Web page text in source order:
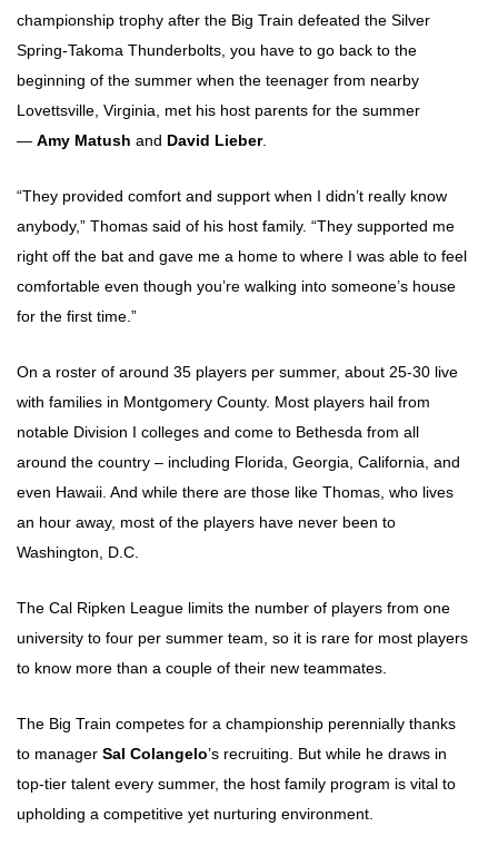
championship trophy after the Big Train defeated the Silver
Spring-Takoma Thunderbolts, you have to go back to the
beginning of the summer when the teenager from nearby
Lovettsville, Virginia, met his host parents for the summer
— Amy Matush and David Lieber.
“They provided comfort and support when I didn’t really know
anybody,” Thomas said of his host family. “They supported me
right off the bat and gave me a home to where I was able to feel
comfortable even though you’re walking into someone’s house
for the first time.”
On a roster of around 35 players per summer, about 25-30 live
with families in Montgomery County. Most players hail from
notable Division I colleges and come to Bethesda from all
around the country – including Florida, Georgia, California, and
even Hawaii. And while there are those like Thomas, who lives
an hour away, most of the players have never been to
Washington, D.C.
The Cal Ripken League limits the number of players from one
university to four per summer team, so it is rare for most players
to know more than a couple of their new teammates.
The Big Train competes for a championship perennially thanks
to manager Sal Colangelo’s recruiting. But while he draws in
top-tier talent every summer, the host family program is vital to
upholding a competitive yet nurturing environment.